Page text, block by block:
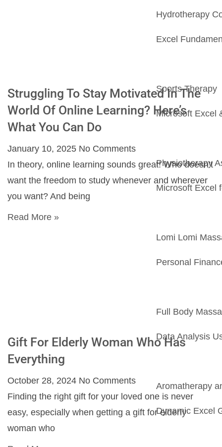
Excel
Microsoft Excel
Microsoft Excel
Personal
Data Analysis
Dynamic Excel
Hydrotherapy
Sports Therapy
Physiotherapy
Lomi Lomi
Full Body
Aromatherapy
Struggling To Stay Motivated In The
World Of Online Learning? Here’s
What You Can Do
January 10, 2025 No Comments
In theory, online learning sounds great! Who doesn’t
want the freedom to study whenever and wherever
you want? And being
Read More »
Gift For Elderly Woman Who Has
Everything
October 28, 2024 No Comments
Finding the right gift for your loved one is never
easy, especially when getting a gift for elderly
woman who